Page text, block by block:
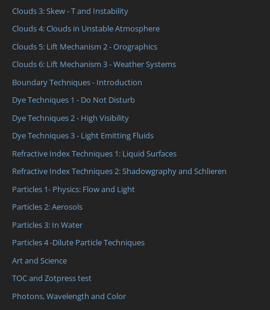
Clouds 3: Skew - T and Instability
Clouds 4: Clouds in Unstable Atmosphere
Clouds 5: Lift Mechanism 2 - Orographics
Clouds 6: Lift Mechanism 3 - Weather Systems
Boundary Techniques - Introduction
Dye Techniques 1 - Do Not Disturb
Dye Techniques 2 - High Visibility
Dye Techniques 3 - Light Emitting Fluids
Refractive Index Techniques 1: Liquid Surfaces
Refractive Index Techniques 2: Shadowgraphy and Schlieren
Particles 1- Physics: Flow and Light
Particles 2: Aerosols
Particles 3: In Water
Particles 4 -Dilute Particle Techniques
Art and Science
TOC and Zotpress test
Photons, Wavelength and Color